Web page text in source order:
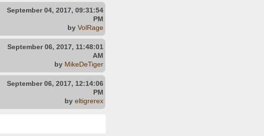
September 04, 2017, 09:31:54
PM
by VolRage
September 06, 2017, 11:48:01
AM
by MikeDeTiger
September 06, 2017, 12:14:06
PM
by eltigrerex